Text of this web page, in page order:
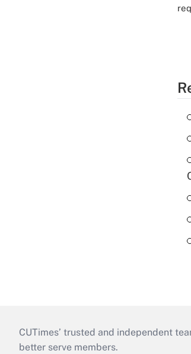
CUTimes’ trusted and independent
better serve members.